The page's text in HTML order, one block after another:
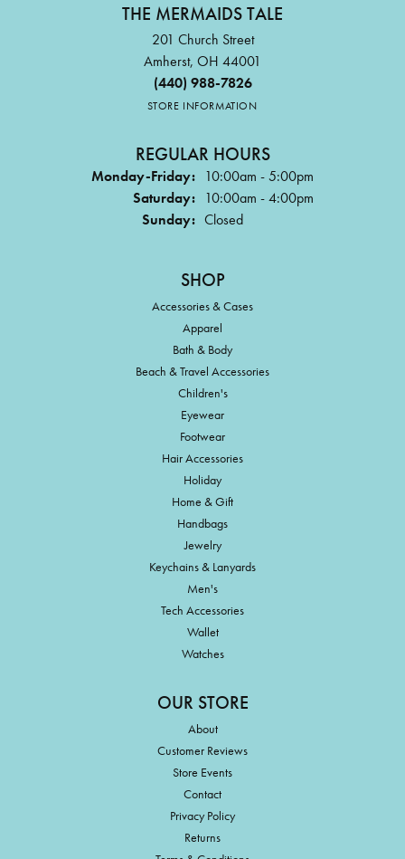
THE MERMAIDS TALE
201 Church Street
Amherst, OH 44001
(440) 988-7826
STORE INFORMATION
REGULAR HOURS
Monday-Friday: 10:00am - 5:00pm
Saturday: 10:00am - 4:00pm
Sunday: Closed
SHOP
Accessories & Cases
Apparel
Bath & Body
Beach & Travel Accessories
Children's
Eyewear
Footwear
Hair Accessories
Holiday
Home & Gift
Handbags
Jewelry
Keychains & Lanyards
Men's
Tech Accessories
Wallet
Watches
OUR STORE
About
Customer Reviews
Store Events
Contact
Privacy Policy
Returns